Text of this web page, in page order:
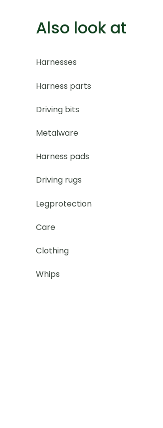
Also look at
Harnesses
Harness parts
Driving bits
Metalware
Harness pads
Driving rugs
Legprotection
Care
Clothing
Whips